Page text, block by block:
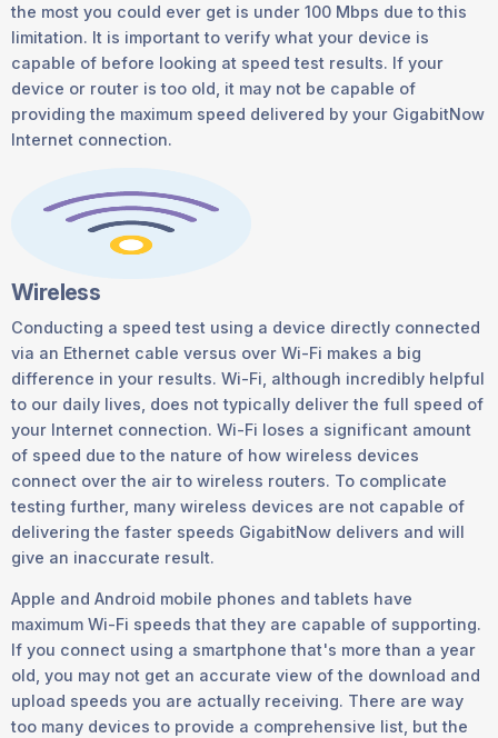
the most you could ever get is under 100 Mbps due to this
limitation. It is important to verify what your device is
capable of before looking at speed test results. If your
device or router is too old, it may not be capable of
providing the maximum speed delivered by your GigabitNow
Internet connection.
Wireless
Conducting a speed test using a device directly connected
via an Ethernet cable versus over Wi-Fi makes a big
difference in your results. Wi-Fi, although incredibly helpful
to our daily lives, does not typically deliver the full speed of
your Internet connection. Wi-Fi loses a significant amount
of speed due to the nature of how wireless devices
connect over the air to wireless routers. To complicate
testing further, many wireless devices are not capable of
delivering the faster speeds GigabitNow delivers and will
give an inaccurate result.
Apple and Android mobile phones and tablets have
maximum Wi-Fi speeds that they are capable of supporting.
If you connect using a smartphone that's more than a year
old, you may not get an accurate view of the download and
upload speeds you are actually receiving. There are way
too many devices to provide a comprehensive list, but the